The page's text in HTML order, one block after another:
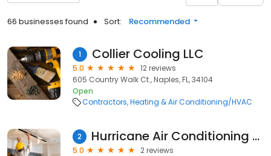
66 businesses found Sort: Recommended
1 Collier Cooling LLC
5.0
12 reviews
605 Country Walk Ct., Naples, FL, 34104
Open
Contractors Heating & Air Conditioning/HVAC
2 Hurricane Air Conditioning of SWFL
5.0
2 reviews